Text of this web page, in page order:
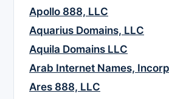
Apollo 888, LLC
Aquarius Domains, LLC
Aquila Domains LLC
Arab Internet Names,
Ares 888, LLC